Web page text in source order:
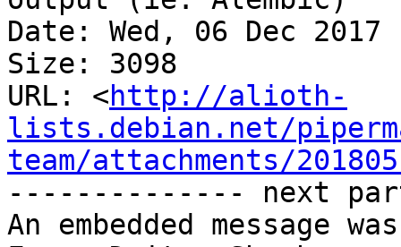
Date: Wed, 06 Dec 2017
Size: 3098
URL: <http://alioth-
lists.debian.net/
team/attachments/
-------------- next
An embedded message